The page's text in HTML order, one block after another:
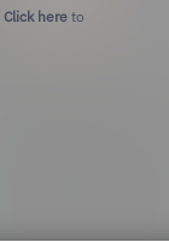
Click here to